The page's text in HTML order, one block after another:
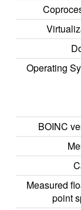
Operating
BOINC
Measured
point